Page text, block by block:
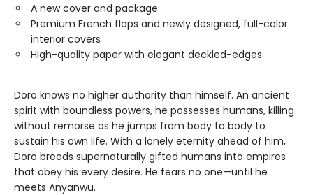
A new cover and package
Premium French flaps and newly designed, full-color
interior covers
High-quality paper with elegant deckled-edges
Doro knows no higher authority than himself. An ancient
spirit with boundless powers, he possesses humans, killing
without remorse as he jumps from body to body to
sustain his own life. With a lonely eternity ahead of him,
Doro breeds supernaturally gifted humans into empires
that obey his every desire. He fears no one—until he
meets Anyanwu.